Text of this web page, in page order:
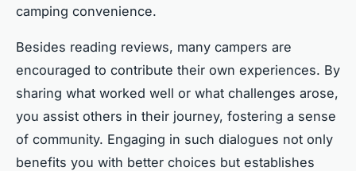
camping convenience.
Besides reading reviews, many campers are
encouraged to contribute their own experiences. By
sharing what worked well or what challenges arose,
you assist others in their journey, fostering a sense
of community. Engaging in such dialogues not only
benefits you with better choices but establishes